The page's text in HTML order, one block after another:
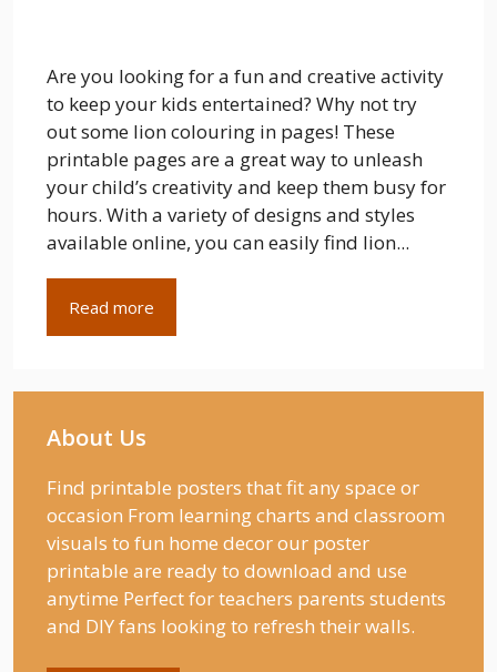
Are you looking for a fun and creative activity
to keep your kids entertained? Why not try
out some lion colouring in pages! These
printable pages are a great way to unleash
your child’s creativity and keep them busy for
hours. With a variety of designs and styles
available online, you can easily find lion...
Read more
About Us
Find printable posters that fit any space or
occasion From learning charts and classroom
visuals to fun home decor our poster
printable are ready to download and use
anytime Perfect for teachers parents students
and DIY fans looking to refresh their walls.